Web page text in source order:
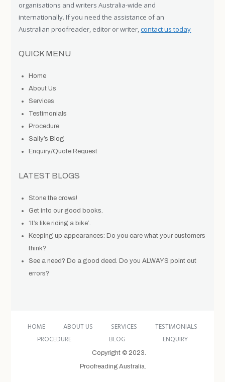
QUICK MENU
Home
About Us
Services
Testimonials
Procedure
Sally’s Blog
Enquiry/Quote Request
LATEST BLOGS
Stone the crows!
Get into our good books.
‘It’s like riding a bike’.
Keeping up appearances: Do you care what your customers
think?
See a need? Do a good deed. Do you ALWAYS point out
errors?
organisations and writers Australia-wide and
internationally. If you need the assistance of an
Australian proofreader, editor or writer,contact us today
HOME ABOUT US SERVICES
TESTIMONIALS
PROCEDURE
BLOG ENQUIRY
Copyright © 2023.
Proofreading Australia.